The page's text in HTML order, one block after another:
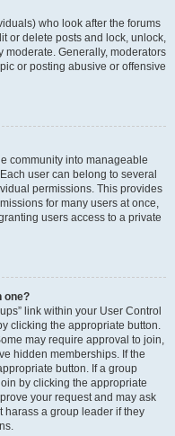
who look after the forums
or delete posts and lock, unlock,
moderate. Generally, moderators
or posting abusive or offensive
community into manageable
user can belong to several
permissions. This provides
for many users at once,
users access to a private
one?
link within your User Control
clicking the appropriate button.
may require approval to join,
hidden memberships. If the
button. If a group
by clicking the appropriate
your request and may ask
harass a group leader if they